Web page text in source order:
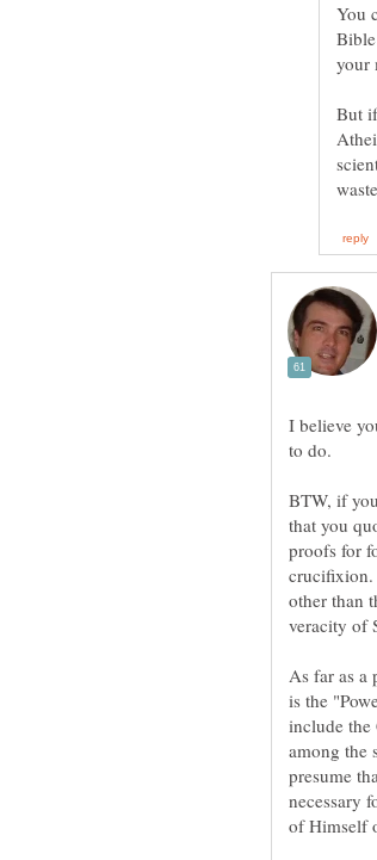
You
But
I believe
BTW, if
that you
proofs for
crucifixion.
other than
As far as a
is the
include the
among the
presume
necessary